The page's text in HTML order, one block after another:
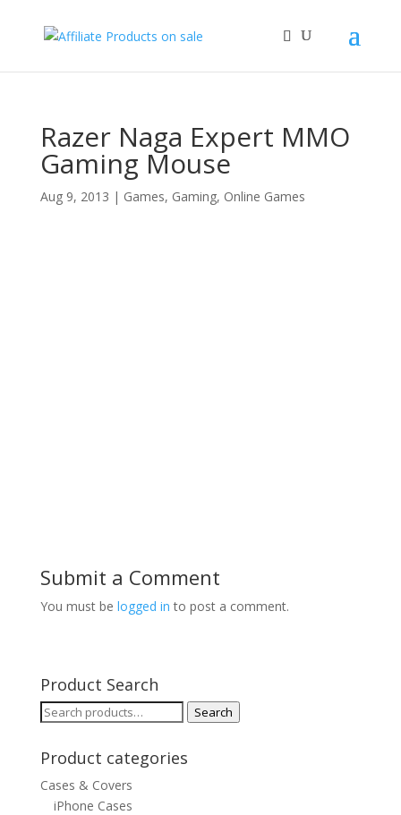
Razer Naga Expert MMO
Gaming Mouse
Aug 9, 2013 | Games, Gaming, Online Games
Submit a Comment
You must be logged in to post a comment.
Product Search
Search
Search
Product categories
Cases & Covers
iPhone Cases